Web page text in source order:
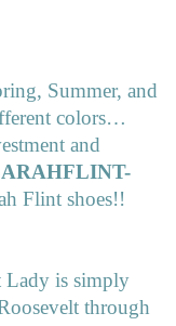
Summer, and
colors…
and
Flint shoes!!
Lady is simply
through